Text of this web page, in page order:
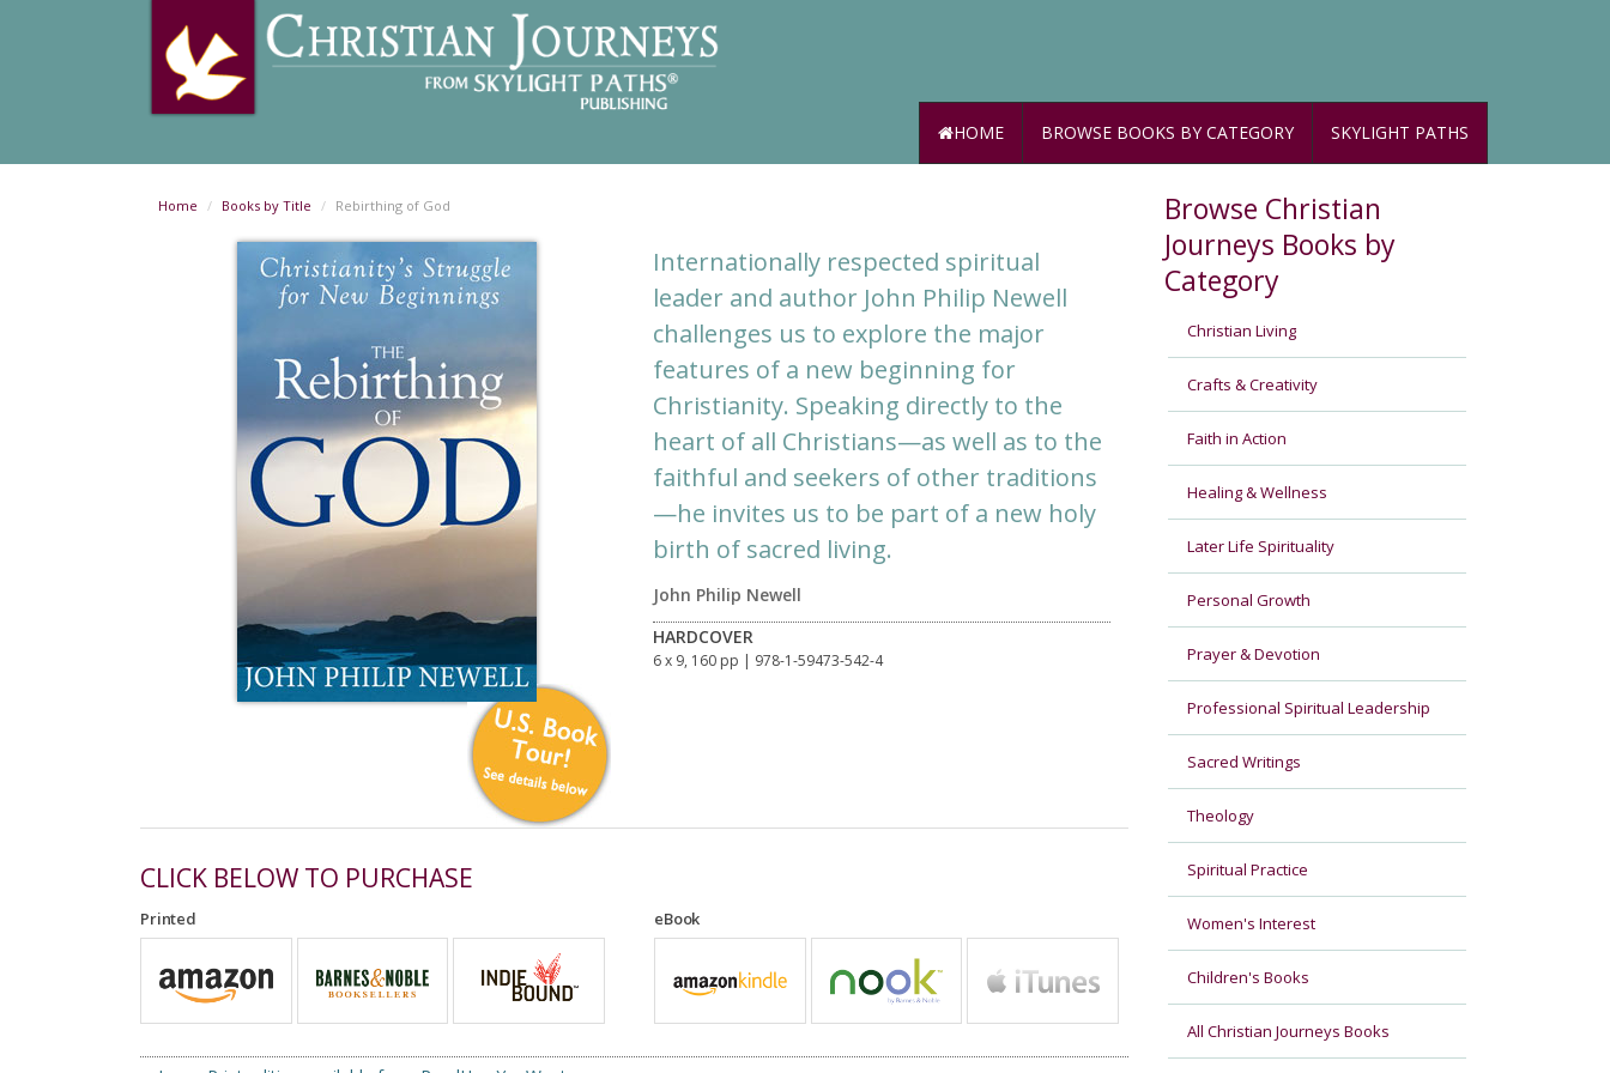
HOME BROWSE BOOKS BY CATEGORY SKYLIGHT PATHS
Browse Christian
Journeys Books by
Category
Christian Living
Crafts & Creativity
Faith in Action
Healing & Wellness
Later Life Spirituality
Personal Growth
Prayer & Devotion
Professional Spiritual Leadership
Sacred Writings
Theology
Spiritual Practice
Women's Interest
Children's Books
All Christian Journeys Books
Home Books by Title Rebirthing of God
Internationally respected spiritual
leader and author John Philip Newell
challenges us to explore the major
features of a new beginning for
Christianity. Speaking directly to the
heart of all Christians—as well as to the
faithful and seekers of other traditions
—he invites us to be part of a new holy
birth of sacred living.
John Philip Newell
HARDCOVER
6 x 9, 160 pp | 978-1-59473-542-4
CLICK BELOW TO PURCHASE
Printed eBook